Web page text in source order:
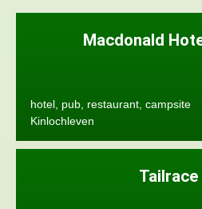
Macdonald
hotel, pub, restaurant, campsite
Kinlochleven
Tailrace